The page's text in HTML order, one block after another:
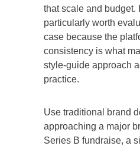
that scale and budget.
particularly worth
case because the
consistency is what
style-guide approach
practice.
Use traditional brand
approaching a major
Series B fundraise, a